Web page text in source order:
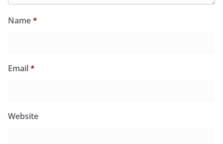
Name*
Email*
Website